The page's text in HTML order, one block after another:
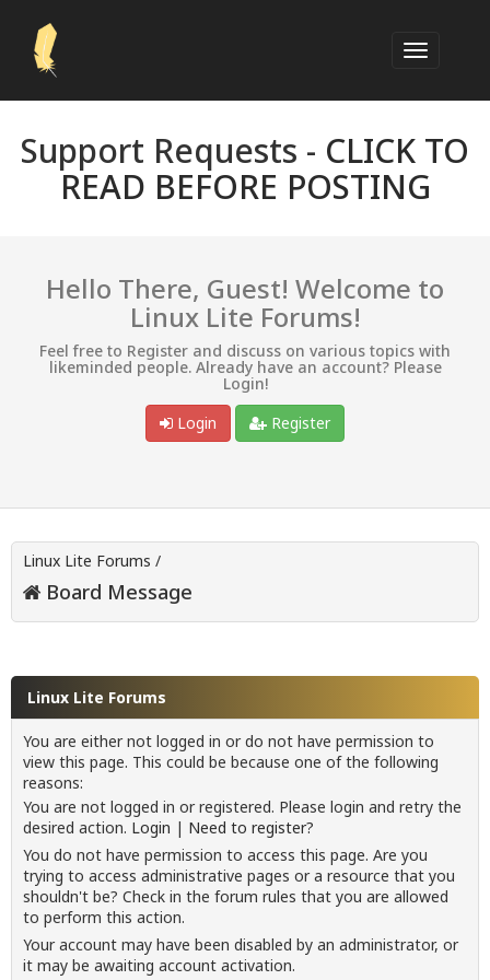
Support Requests - CLICK TO
READ BEFORE POSTING
Hello There, Guest! Welcome to
Linux Lite Forums!
Feel free to Register and discuss on various topics with
likeminded people. Already have an account? Please
Login!
Login
Register
Linux Lite Forums /
Board Message
Linux Lite Forums
You are either not logged in or do not have permission to
view this page. This could be because one of the following
reasons:
You are not logged in or registered. Please login and retry the
desired action. Login | Need to register?
You do not have permission to access this page. Are you
trying to access administrative pages or a resource that you
shouldn't be? Check in the forum rules that you are allowed
to perform this action.
Your account may have been disabled by an administrator, or
it may be awaiting account activation.